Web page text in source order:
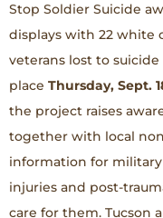
Stop Soldier Suicide
displays with 22 white
veterans lost to
place Thursday, Sept.
the project raises
together with local
information for
injuries and post-
care for them. Tucson